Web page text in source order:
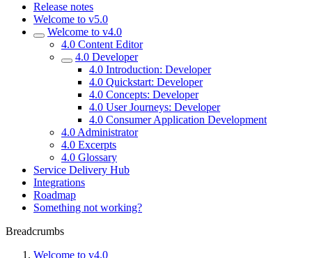
Release notes
Welcome to v5.0
Welcome to v4.0
4.0 Content Editor
4.0 Developer
4.0 Introduction: Developer
4.0 Quickstart: Developer
4.0 Concepts: Developer
4.0 User Journeys: Developer
4.0 Consumer Application Development
4.0 Administrator
4.0 Excerpts
4.0 Glossary
Service Delivery Hub
Integrations
Roadmap
Something not working?
Breadcrumbs
Welcome to v4.0